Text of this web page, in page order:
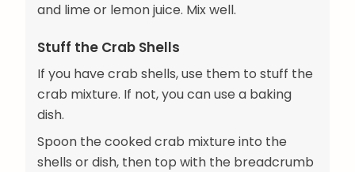
and lime or lemon juice. Mix well.
Stuff the Crab Shells
If you have crab shells, use them to stuff the
crab mixture. If not, you can use a baking
dish.
Spoon the cooked crab mixture into the
shells or dish, then top with the breadcrumb